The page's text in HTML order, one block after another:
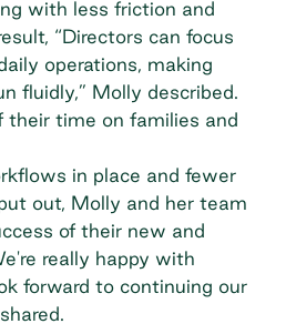
with less friction and
“Directors can focus
operations, making
fluidly,” Molly described.
their time on families and
in place and fewer
out, Molly and her team
of their new and
really happy with
forward to continuing our